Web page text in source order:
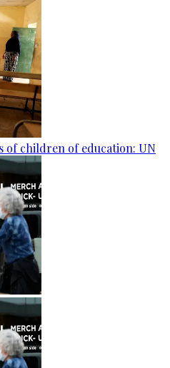
of children of education: UN